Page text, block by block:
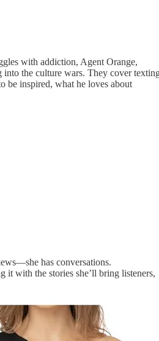
with addiction, Agent Orange,
into the culture wars. They cover
be inspired, what he loves about
has conversations.
it with the stories she’ll bring listeners,